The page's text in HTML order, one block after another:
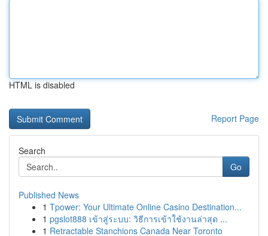
HTML is disabled
Report Page
Search
Go
Published News
1 Tpower: Your Ultimate Online Casino Destination...
1 pgslot888 เข้าสู่ระบบ: วิธีการเข้าใช้งานล่าสุด ...
1 Retractable Stanchions Canada Near Toronto